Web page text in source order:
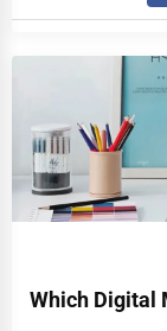
Which Digital